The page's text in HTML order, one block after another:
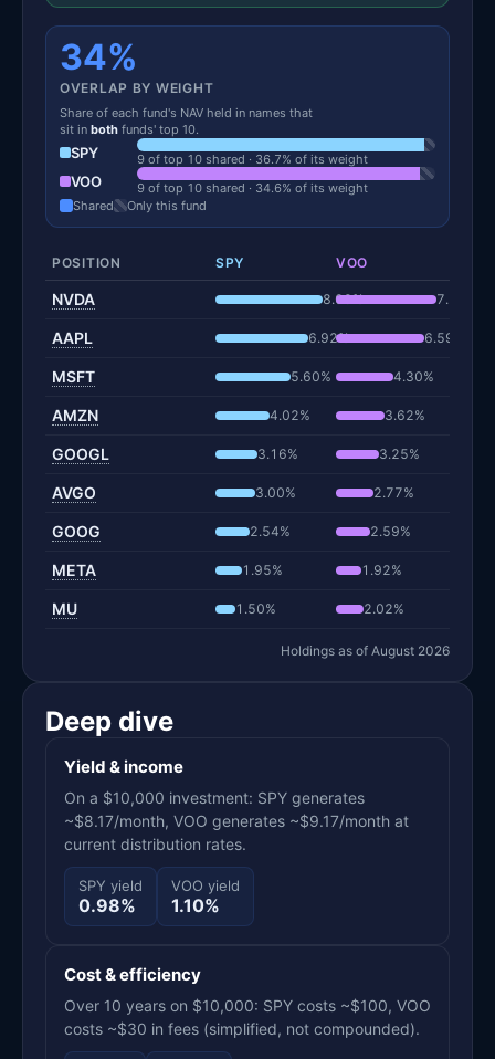
34%
OVERLAP BY WEIGHT
Share of each fund's NAV held in names that
sit in both funds' top 10.
SPY 9 of top 10 shared · 36.7% of its weight
VOO
9 of top 10 shared · 34.6% of its weight
Shared
Only this fund
POSITION SPY VOO
NVDA 8.00% 7.51%
AAPL 6.92% 6.59%
MSFT 5.60% 4.30%
AMZN 4.02% 3.62%
GOOGL 3.16% 3.25%
AVGO 3.00% 2.77%
GOOG 2.54% 2.59%
META 1.95% 1.92%
MU 1.50% 2.02%
Holdings as of August 2026
Deep dive
Yield & income
On a $10,000 investment: SPY generates
~$8.17/month, VOO generates ~$9.17/month at
current distribution rates.
SPY yield
0.98%
VOO yield
1.10%
Cost & efficiency
Over 10 years on $10,000: SPY costs ~$100, VOO
costs ~$30 in fees (simplified, not compounded).